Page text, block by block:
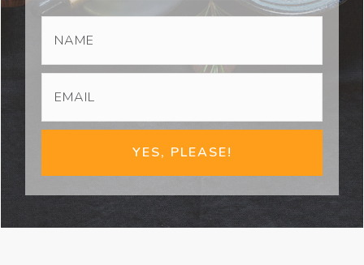
YES, PLEASE!